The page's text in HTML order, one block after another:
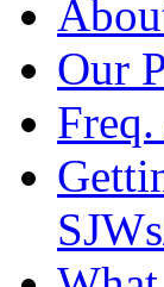
Our